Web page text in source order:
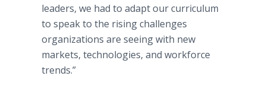
leaders, we had to adapt our curriculum
to speak to the rising challenges
organizations are seeing with new
markets, technologies, and workforce
trends.”